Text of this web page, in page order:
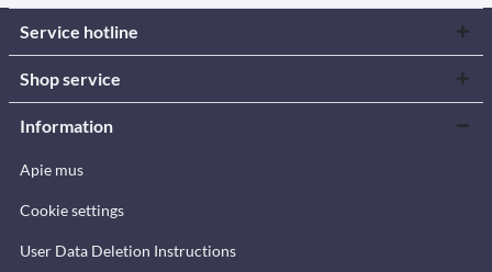
Service hotline
Shop service
Information
Apie mus
Cookie settings
User Data Deletion Instructions